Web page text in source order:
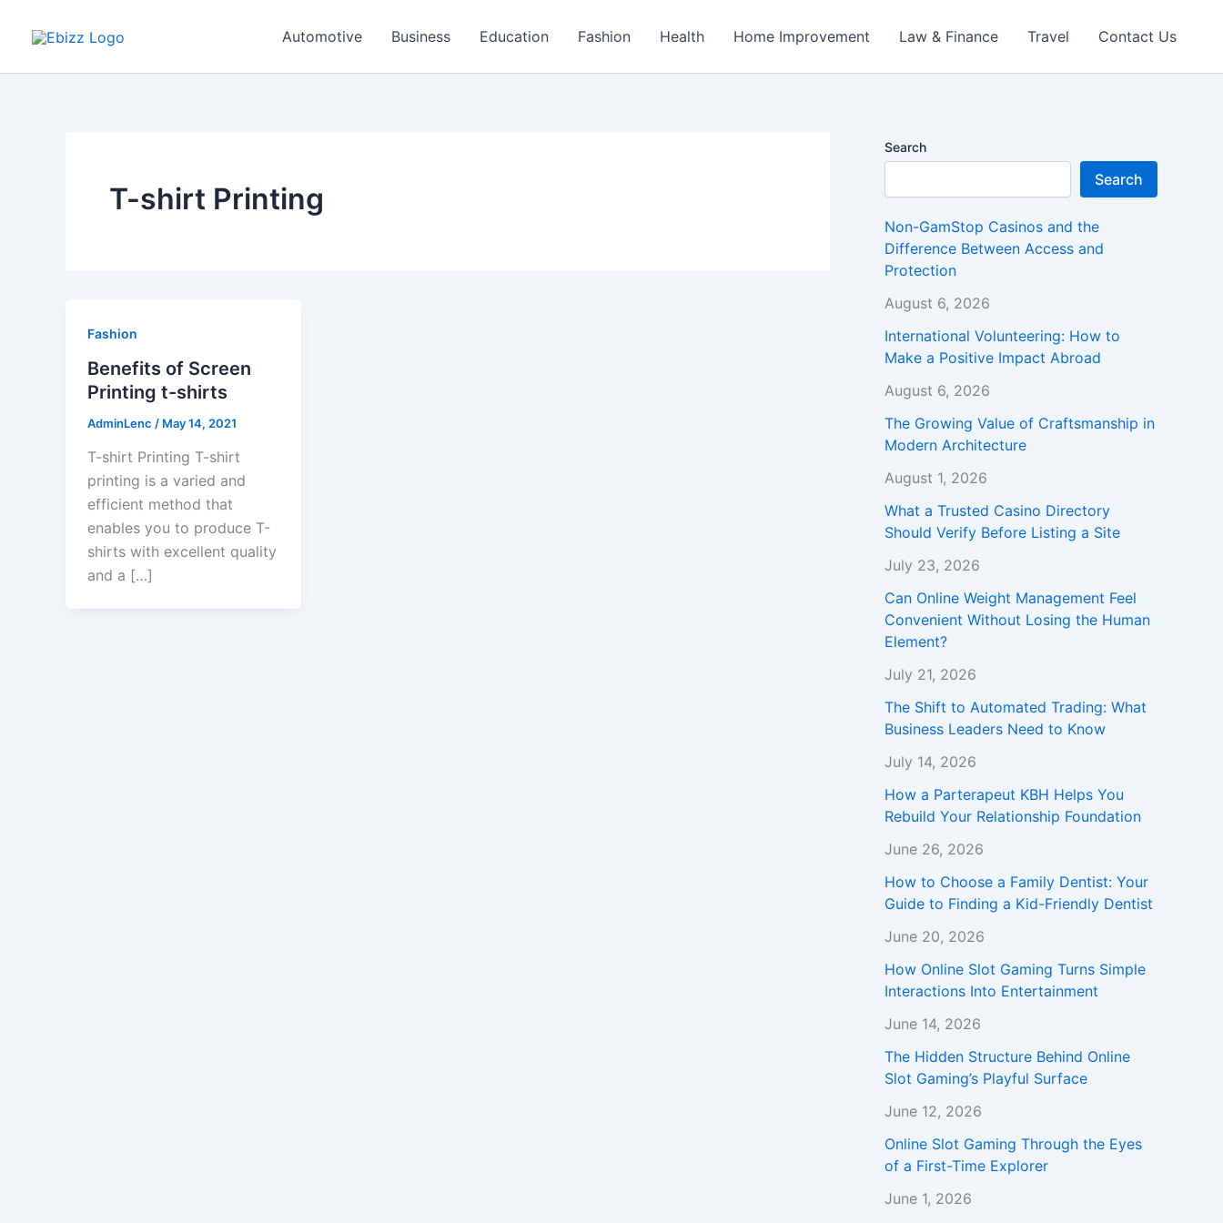
Automotive Business Education Fashion Health Home Improvement Law & Finance Travel Contact Us
T-shirt Printing
Fashion
Benefits of Screen
Printing t-shirts
AdminLenc / May 14, 2021
T-shirt Printing T-shirt
printing is a varied and
efficient method that
enables you to produce T-
shirts with excellent quality
and a […]
Search
Search
Non-GamStop Casinos and the
Difference Between Access and
Protection
August 6, 2026
International Volunteering: How to
Make a Positive Impact Abroad
August 6, 2026
The Growing Value of Craftsmanship in
Modern Architecture
August 1, 2026
What a Trusted Casino Directory
Should Verify Before Listing a Site
July 23, 2026
Can Online Weight Management Feel
Convenient Without Losing the Human
Element?
July 21, 2026
The Shift to Automated Trading: What
Business Leaders Need to Know
July 14, 2026
How a Parterapeut KBH Helps You
Rebuild Your Relationship Foundation
June 26, 2026
How to Choose a Family Dentist: Your
Guide to Finding a Kid-Friendly Dentist
June 20, 2026
How Online Slot Gaming Turns Simple
Interactions Into Entertainment
June 14, 2026
The Hidden Structure Behind Online
Slot Gaming’s Playful Surface
June 12, 2026
Online Slot Gaming Through the Eyes
of a First-Time Explorer
June 1, 2026